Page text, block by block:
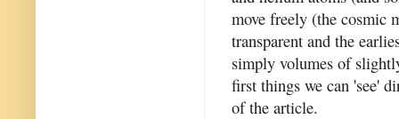
move freely (the cosmic
transparent and the
simply volumes of
first things we can 'see'
of the article.